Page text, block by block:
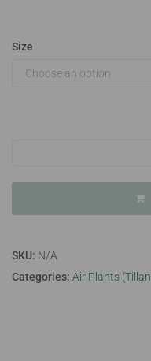
Size
SKU: N/A
Categories: Air Plants